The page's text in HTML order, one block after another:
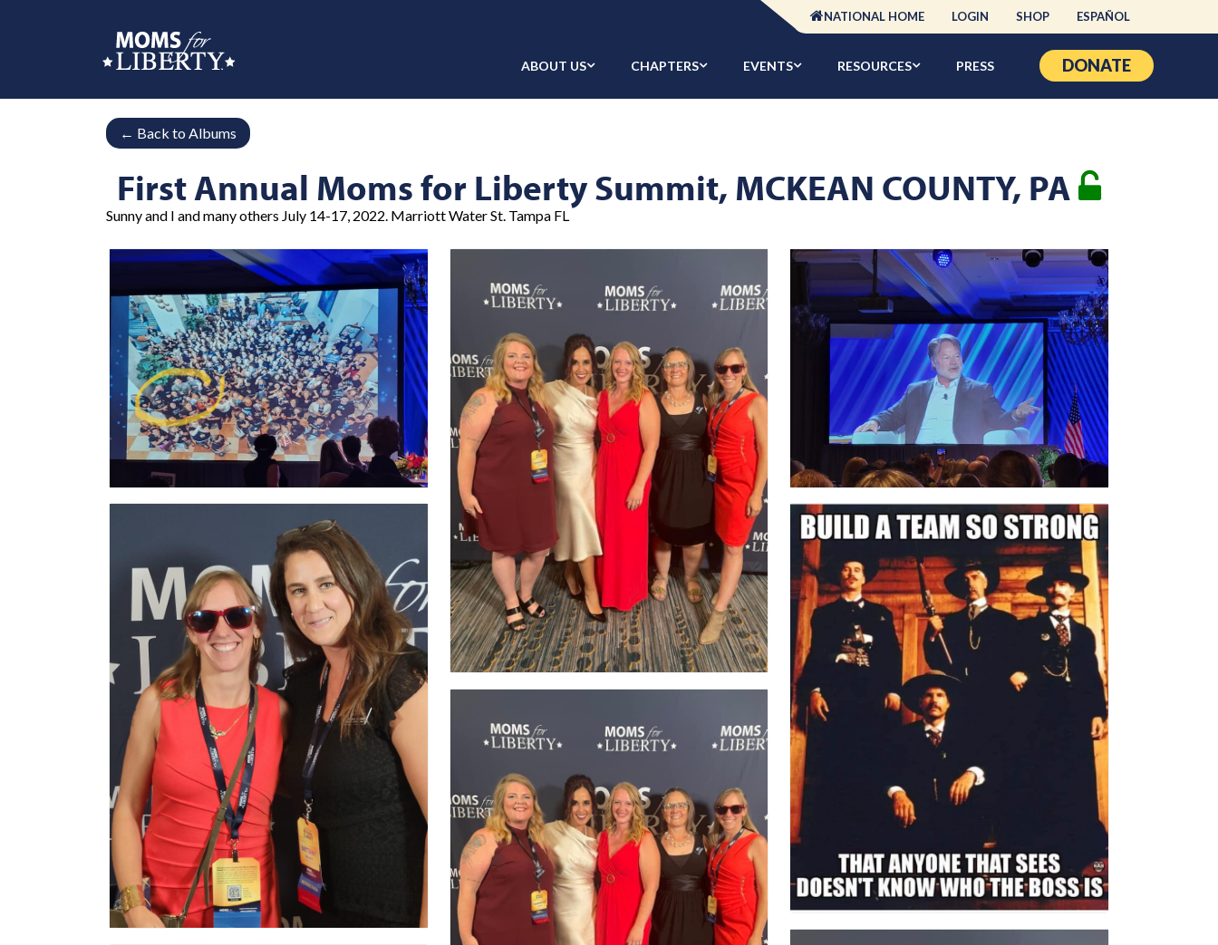
NATIONAL HOME LOGIN SHOP ESPAÑOL
ABOUT US CHAPTERS EVENTS RESOURCES PRESS DONATE
← Back to Albums
First Annual Moms for Liberty Summit, MCKEAN COUNTY, PA
Sunny and I and many others July 14-17, 2022. Marriott Water St. Tampa FL